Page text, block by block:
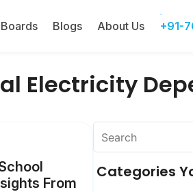
Blogs About Us +91-
Electricity
From
Categories